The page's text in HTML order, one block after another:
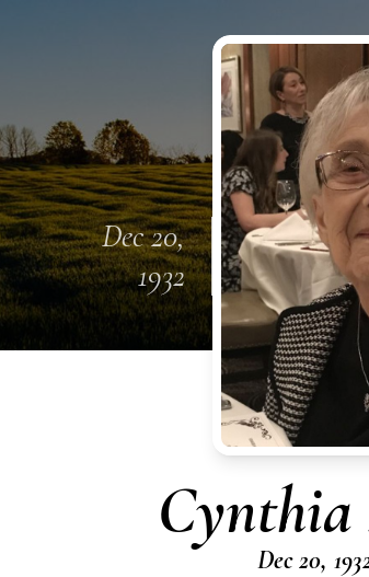
Dec 20,
1932
Cynthia
Dec 20,